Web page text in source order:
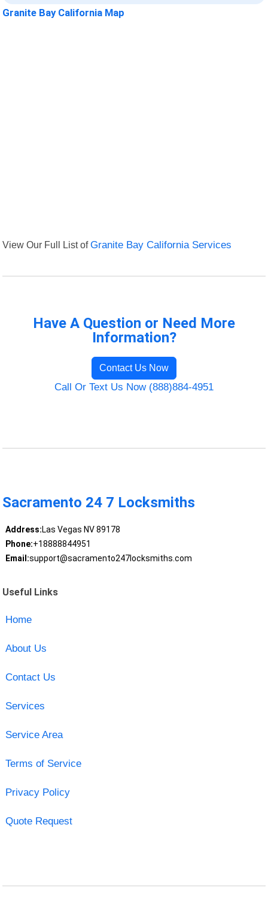
Granite Bay California Map
View Our Full List ofGranite Bay California Services
Have A Question or Need More
Information?
Contact Us Now
Call Or Text Us Now (888)884-4951
Sacramento 24 7 Locksmiths
Address:Las Vegas NV 89178
Phone:+18888844951
Email:support@sacramento247locksmiths.com
Useful Links
Home
About Us
Contact Us
Services
Service Area
Terms of Service
Privacy Policy
Quote Request